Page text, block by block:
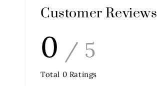
Customer Reviews
0 / 5
Total 0 Ratings